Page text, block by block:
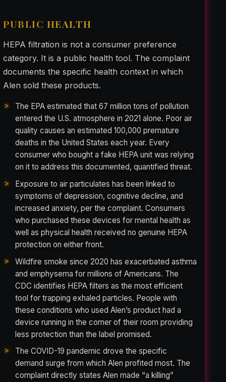
PUBLIC HEALTH
HEPA filtration is not a consumer preference
category. It is a public health tool. The complaint
documents the specific health context in which
Alen sold these products.
The EPA estimated that 67 million tons of pollution
entered the U.S. atmosphere in 2021 alone. Poor air
quality causes an estimated 100,000 premature
deaths in the United States each year. Every
consumer who bought a fake HEPA unit was relying
on it to address this documented, quantified threat.
Exposure to air particulates has been linked to
symptoms of depression, cognitive decline, and
increased anxiety, per the complaint. Consumers
who purchased these devices for mental health as
well as physical health received no genuine HEPA
protection on either front.
Wildfire smoke since 2020 has exacerbated asthma
and emphysema for millions of Americans. The
CDC identifies HEPA filters as the most efficient
tool for trapping exhaled particles. People with
these conditions who used Alen’s product had a
device running in the corner of their room providing
less protection than the label promised.
The COVID-19 pandemic drove the specific
demand surge from which Alen profited most. The
complaint directly states Alen made “a killing”